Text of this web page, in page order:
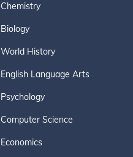
Chemistry
Biology
World History
English Language Arts
Psychology
Computer Science
Economics